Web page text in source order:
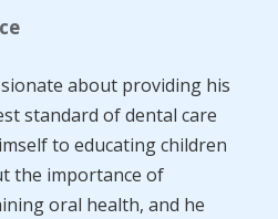
about providing his
standard of dental care
to educating children
the importance of
oral health, and he